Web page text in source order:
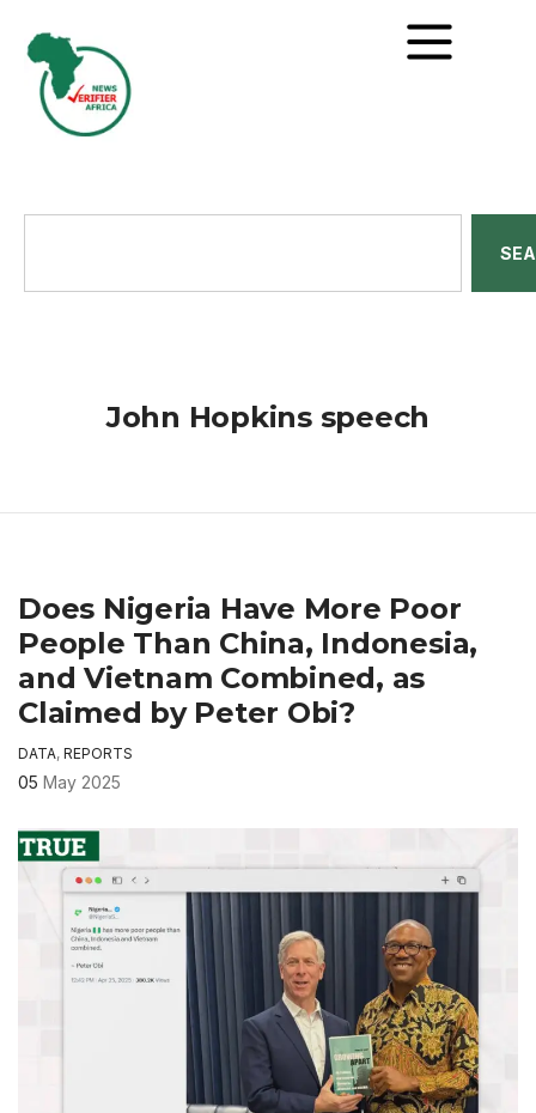
John Hopkins speech
Does Nigeria Have More Poor
People Than China, Indonesia,
and Vietnam Combined, as
Claimed by Peter Obi?
DATA, REPORTS
05 May 2025